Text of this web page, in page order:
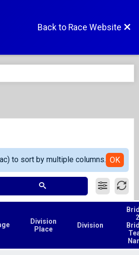
Back to Race Website
to sort by multiple columns. OK
Division
Place
Division
2